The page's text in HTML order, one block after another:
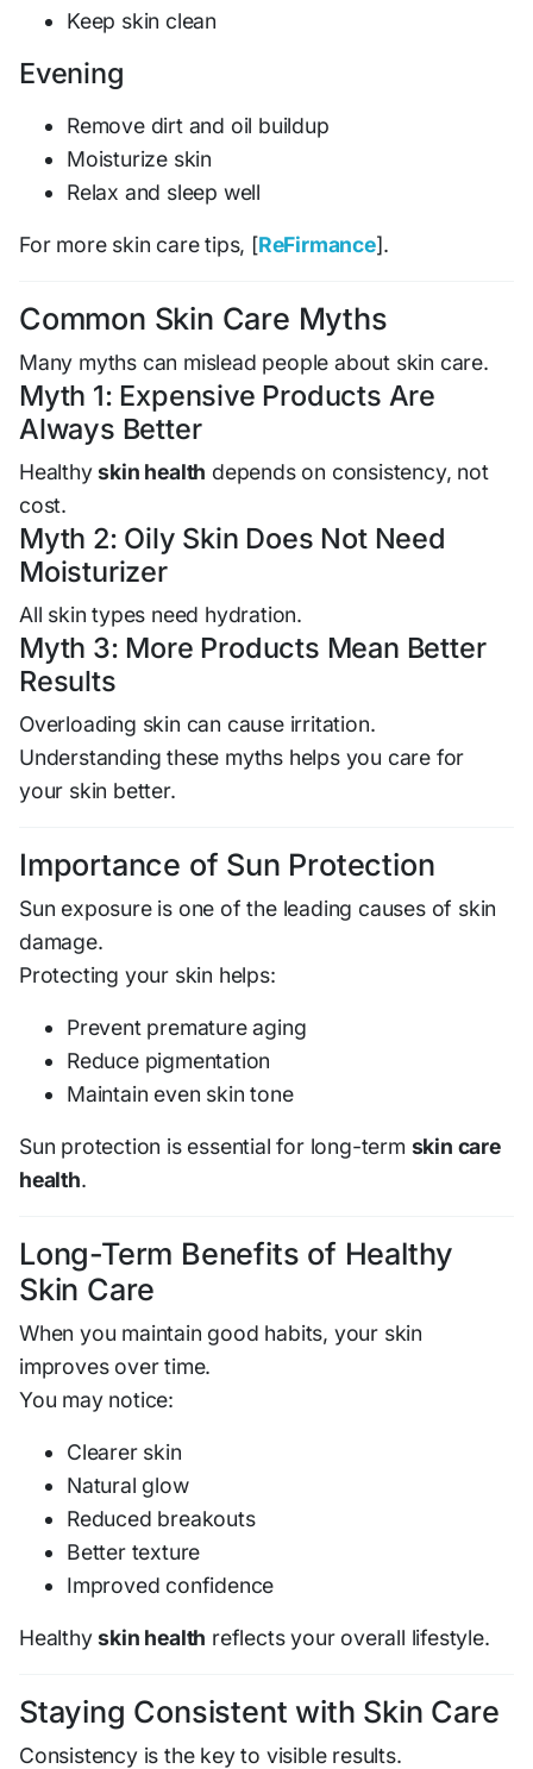
Keep skin clean
Evening
Remove dirt and oil buildup
Moisturize skin
Relax and sleep well
For more skin care tips, [ReFirmance].
Common Skin Care Myths
Many myths can mislead people about skin care.
Myth 1: Expensive Products Are
Always Better
Healthyskin health depends on consistency, not
cost.
Myth 2: Oily Skin Does Not Need
Moisturizer
All skin types need hydration.
Myth 3: More Products Mean Better
Results
Overloading skin can cause irritation.
Understanding these myths helps you care for
your skin better.
Importance of Sun Protection
Sun exposure is one of the leading causes of skin
damage.
Protecting your skin helps:
Prevent premature aging
Reduce pigmentation
Maintain even skin tone
Sun protection is essential for long-term skin care
health.
Long-Term Benefits of Healthy
Skin Care
When you maintain good habits, your skin
improves over time.
You may notice:
Clearer skin
Natural glow
Reduced breakouts
Better texture
Improved confidence
Healthyskin health reflects your overall lifestyle.
Staying Consistent with Skin Care
Consistency is the key to visible results.